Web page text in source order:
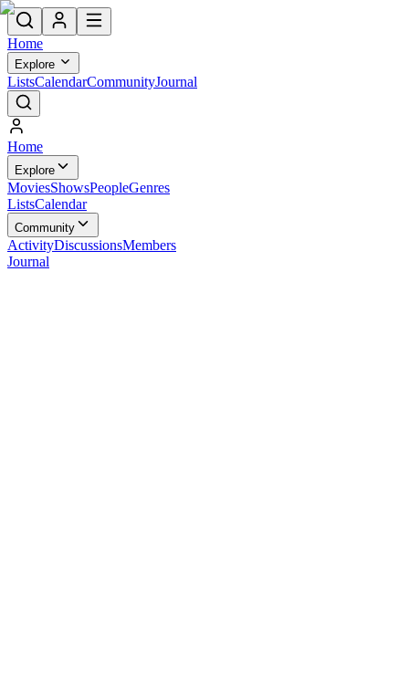
Home
Explore
ListsCalendarCommunityJournal
Home
Explore
MoviesShowsPeopleGenres
ListsCalendar
Community
ActivityDiscussionsMembers
Journal